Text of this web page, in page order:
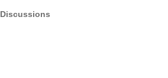
Discussions